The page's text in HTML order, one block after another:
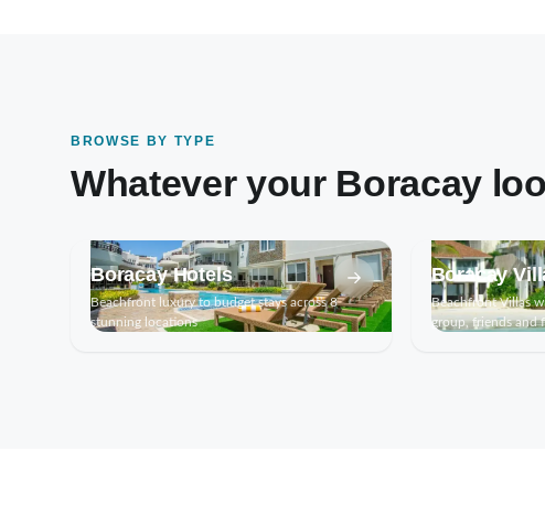
BROWSE BY TYPE
Whatever your Boracay
Boracay Hotels
Beachfront luxury to budget stays across 8
stunning locations
Boracay
Beachfront Villas
group, friends and